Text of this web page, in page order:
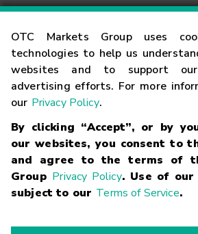
OTC Markets Group uses
technologies to help us
websites and to support
advertising efforts. For more
our Privacy Policy.
By clicking “Accept”, or by
our websites, you consent to
and agree to the terms of
Group Privacy Policy. Use of
subject to our Terms of Service.
Contact
Careers
Glossary
Terms
Trademarks Privacy Statement